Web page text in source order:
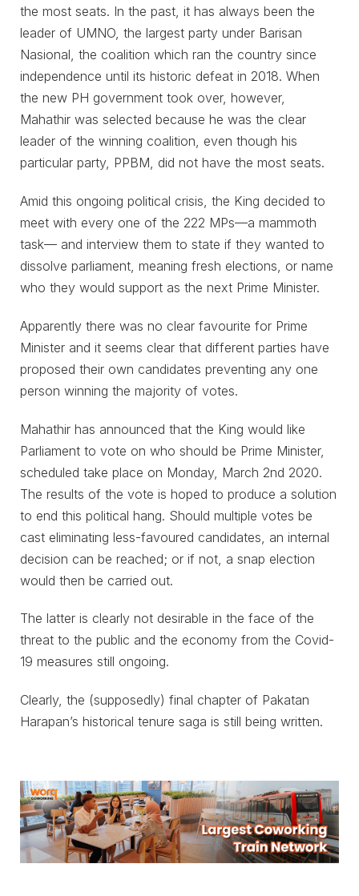
the most seats. In the past, it has always been the
leader of UMNO, the largest party under Barisan
Nasional, the coalition which ran the country since
independence until its historic defeat in 2018. When
the new PH government took over, however,
Mahathir was selected because he was the clear
leader of the winning coalition, even though his
particular party, PPBM, did not have the most seats.
Amid this ongoing political crisis, the King decided to
meet with every one of the 222 MPs⁠—a mammoth
task— and interview them to state if they wanted to
dissolve parliament, meaning fresh elections, or name
who they would support as the next Prime Minister.
Apparently there was no clear favourite for Prime
Minister and it seems clear that different parties have
proposed their own candidates preventing any one
person winning the majority of votes.
Mahathir has announced that the King would like
Parliament to vote on who should be Prime Minister,
scheduled take place on Monday, March 2nd 2020.
The results of the vote is hoped to produce a solution
to end this political hang. Should multiple votes be
cast eliminating less-favoured candidates, an internal
decision can be reached; or if not, a snap election
would then be carried out.
The latter is clearly not desirable in the face of the
threat to the public and the economy from the Covid-
19 measures still ongoing.
Clearly, the (supposedly) final chapter of Pakatan
Harapan’s historical tenure saga is still being written.